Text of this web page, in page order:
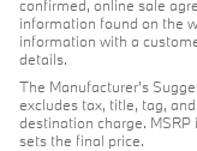
confirmed, online sale
information found on the
information with a
details.
The Manufacturer's
excludes tax, title, tag,
destination charge.
sets the final price.